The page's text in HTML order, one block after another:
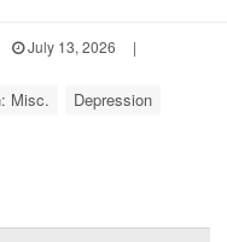
July 13, 2026
|
Misc.
Depression